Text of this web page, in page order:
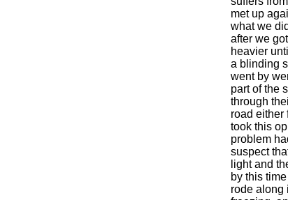
met up
what we
after we
heavier
a blinding
went by
part of the
through
road either
took this
problem
suspect
light and
by this
rode along